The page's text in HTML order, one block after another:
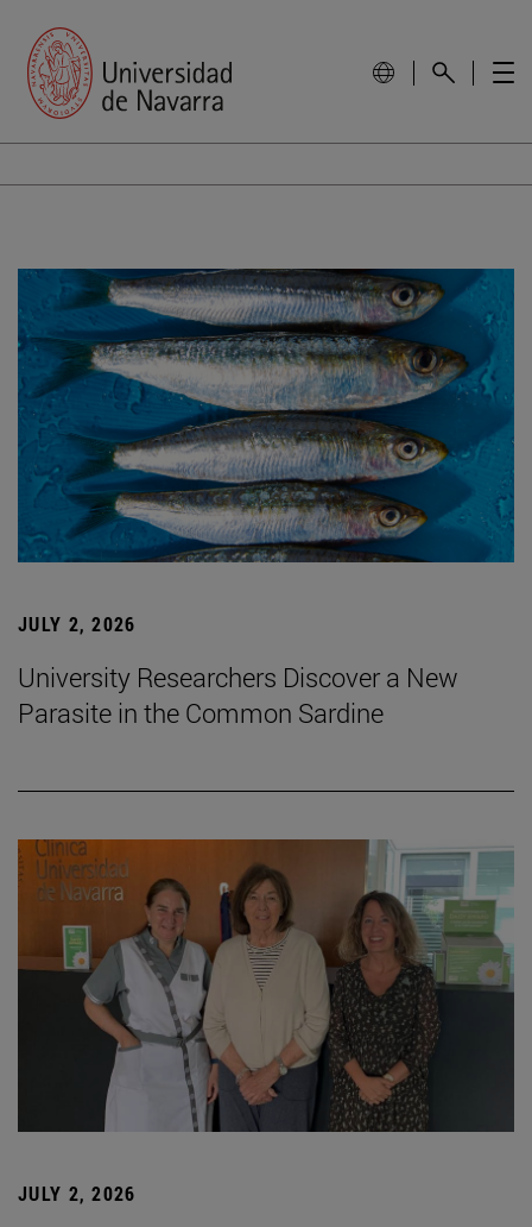
JULY 2, 2026
University Researchers Discover a New
Parasite in the Common Sardine
JULY 2, 2026